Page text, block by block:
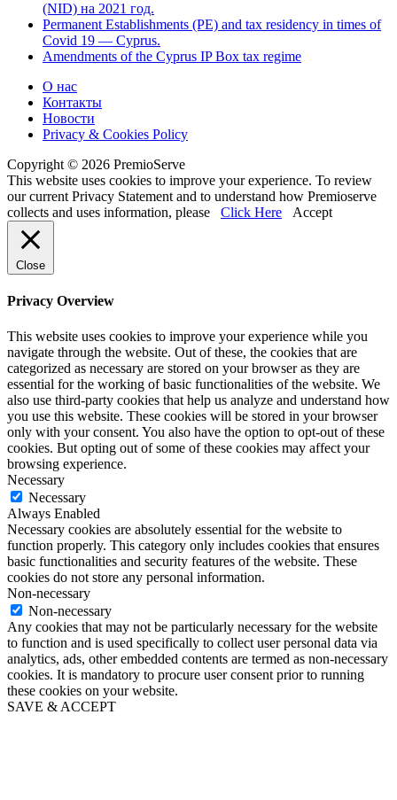
(NID) на 2021 год.
Permanent Establishments (PE) and tax residency in times of
Covid 19 — Cyprus.
Amendments of the Cyprus IP Box tax regime
О нас
Контакты
Новости
Privacy & Cookies Policy
Copyright © 2026 PremioServe
This website uses cookies to improve your experience. To review
our current Privacy Statement and to understand how Premioserve
collects and uses information, please Click Here Accept
Close
Privacy Overview
This website uses cookies to improve your experience while you
navigate through the website. Out of these, the cookies that are
categorized as necessary are stored on your browser as they are
essential for the working of basic functionalities of the website. We
also use third-party cookies that help us analyze and understand how
you use this website. These cookies will be stored in your browser
only with your consent. You also have the option to opt-out of these
cookies. But opting out of some of these cookies may affect your
browsing experience.
Necessary
Necessary
Always Enabled
Necessary cookies are absolutely essential for the website to
function properly. This category only includes cookies that ensures
basic functionalities and security features of the website. These
cookies do not store any personal information.
Non-necessary
Non-necessary
Any cookies that may not be particularly necessary for the website
to function and is used specifically to collect user personal data via
analytics, ads, other embedded contents are termed as non-necessary
cookies. It is mandatory to procure user consent prior to running
these cookies on your website.
SAVE & ACCEPT